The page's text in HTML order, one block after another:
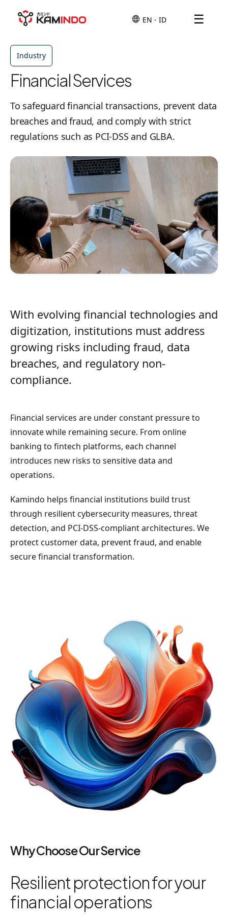
☰
Industry
Financial Services
To safeguard financial transactions, prevent data
breaches and fraud, and comply with strict
regulations such as PCI-DSS and GLBA.
With evolving financial technologies and
digitization, institutions must address
growing risks including fraud, data
breaches, and regulatory non-
compliance.
Financial services are under constant pressure to
innovate while remaining secure. From online
banking to fintech platforms, each channel
introduces new risks to sensitive data and
operations.
Kamindo helps financial institutions build trust
through resilient cybersecurity measures, threat
detection, and PCI-DSS-compliant architectures. We
protect customer data, prevent fraud, and enable
secure financial transformation.
Why Choose Our Service
Resilient protection for your
financial operations